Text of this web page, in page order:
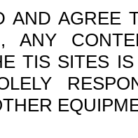
AND AGREE
ANY
TIS SITES